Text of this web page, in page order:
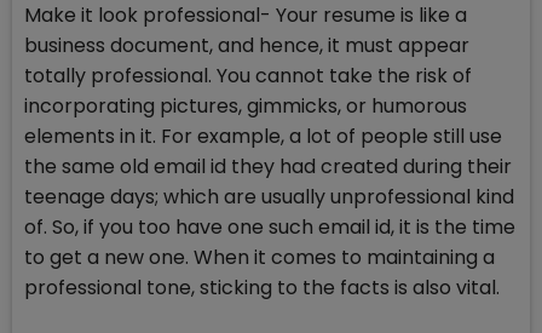
Make it look professional- Your resume is like a
business document, and hence, it must appear
totally professional. You cannot take the risk of
incorporating pictures, gimmicks, or humorous
elements in it. For example, a lot of people still use
the same old email id they had created during their
teenage days; which are usually unprofessional kind
of. So, if you too have one such email id, it is the time
to get a new one. When it comes to maintaining a
professional tone, sticking to the facts is also vital.